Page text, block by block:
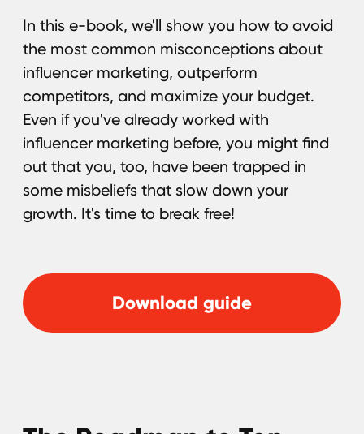
We are already seeing how technology,
audience preferences, and approaches
to content creation are transforming the field
of influencer marketing. In 2025, influencer
marketing will become even more applicable
for different niches, as well as creative
and technologically advanced. In this paper,
we have collected key trends that will help
you stay one step ahead in the new year.